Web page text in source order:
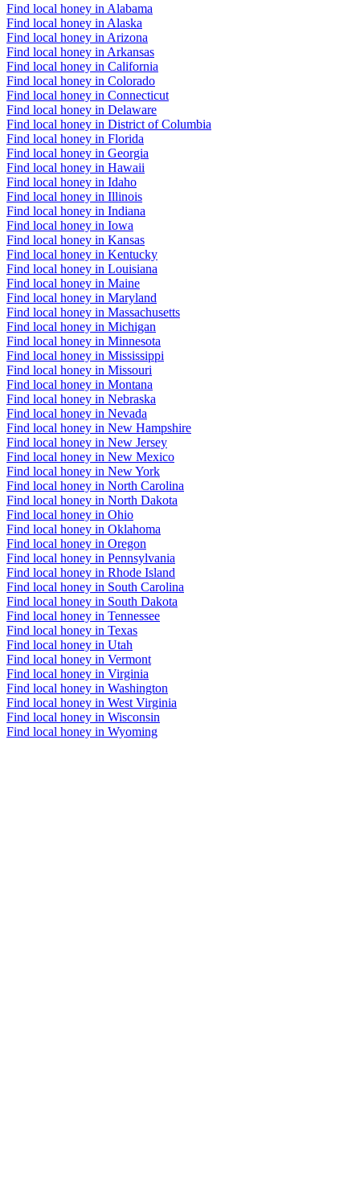
Find local honey in Alabama
Find local honey in Alaska
Find local honey in Arizona
Find local honey in Arkansas
Find local honey in California
Find local honey in Colorado
Find local honey in Connecticut
Find local honey in Delaware
Find local honey in District of Columbia
Find local honey in Florida
Find local honey in Georgia
Find local honey in Hawaii
Find local honey in Idaho
Find local honey in Illinois
Find local honey in Indiana
Find local honey in Iowa
Find local honey in Kansas
Find local honey in Kentucky
Find local honey in Louisiana
Find local honey in Maine
Find local honey in Maryland
Find local honey in Massachusetts
Find local honey in Michigan
Find local honey in Minnesota
Find local honey in Mississippi
Find local honey in Missouri
Find local honey in Montana
Find local honey in Nebraska
Find local honey in Nevada
Find local honey in New Hampshire
Find local honey in New Jersey
Find local honey in New Mexico
Find local honey in New York
Find local honey in North Carolina
Find local honey in North Dakota
Find local honey in Ohio
Find local honey in Oklahoma
Find local honey in Oregon
Find local honey in Pennsylvania
Find local honey in Rhode Island
Find local honey in South Carolina
Find local honey in South Dakota
Find local honey in Tennessee
Find local honey in Texas
Find local honey in Utah
Find local honey in Vermont
Find local honey in Virginia
Find local honey in Washington
Find local honey in West Virginia
Find local honey in Wisconsin
Find local honey in Wyoming